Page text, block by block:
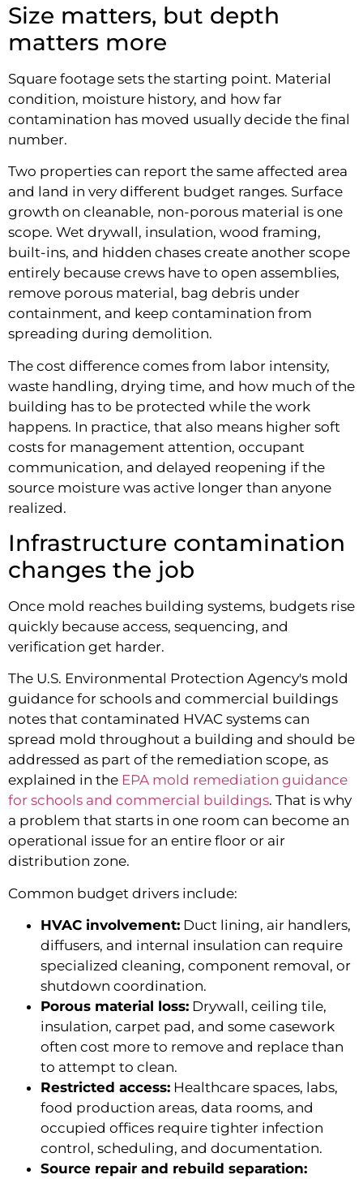
Size matters, but depth
matters more
Square footage sets the starting point. Material
condition, moisture history, and how far
contamination has moved usually decide the final
number.
Two properties can report the same affected area
and land in very different budget ranges. Surface
growth on cleanable, non-porous material is one
scope. Wet drywall, insulation, wood framing,
built-ins, and hidden chases create another scope
entirely because crews have to open assemblies,
remove porous material, bag debris under
containment, and keep contamination from
spreading during demolition.
The cost difference comes from labor intensity,
waste handling, drying time, and how much of the
building has to be protected while the work
happens. In practice, that also means higher soft
costs for management attention, occupant
communication, and delayed reopening if the
source moisture was active longer than anyone
realized.
Infrastructure contamination
changes the job
Once mold reaches building systems, budgets rise
quickly because access, sequencing, and
verification get harder.
The U.S. Environmental Protection Agency's mold
guidance for schools and commercial buildings
notes that contaminated HVAC systems can
spread mold throughout a building and should be
addressed as part of the remediation scope, as
explained in the EPA mold remediation guidance
for schools and commercial buildings. That is why
a problem that starts in one room can become an
operational issue for an entire floor or air
distribution zone.
Common budget drivers include:
HVAC involvement: Duct lining, air handlers,
diffusers, and internal insulation can require
specialized cleaning, component removal, or
shutdown coordination.
Porous material loss: Drywall, ceiling tile,
insulation, carpet pad, and some casework
often cost more to remove and replace than
to attempt to clean.
Restricted access: Healthcare spaces, labs,
food production areas, data rooms, and
occupied offices require tighter infection
control, scheduling, and documentation.
Source repair and rebuild separation: